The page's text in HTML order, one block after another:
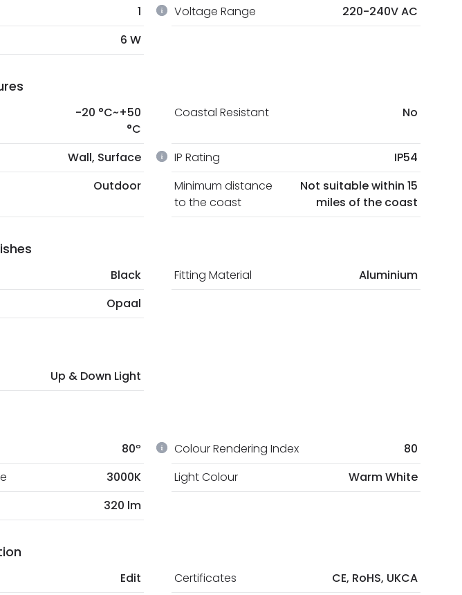
1 Voltage Range
220-240V AC
6 W
-20 °C~+50
°C
Coastal Resistant No
Wall, Surface IP Rating
IP54
Outdoor
Minimum distance
to the coast
Not suitable within 15
miles of the coast
Black Fitting Material
Aluminium
Opaal
Up & Down Light
80º Colour Rendering Index 80
3000K Light Colour
Warm White
320 lm
Edit Certificates
CE, RoHS, UKCA